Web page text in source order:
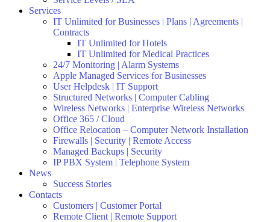
Services
IT Unlimited for Businesses | Plans | Agreements |
Contracts
IT Unlimited for Hotels
IT Unlimited for Medical Practices
24/7 Monitoring | Alarm Systems
Apple Managed Services for Businesses
User Helpdesk | IT Support
Structured Networks | Computer Cabling
Wireless Networks | Enterprise Wireless Networks
Office 365 / Cloud
Office Relocation – Computer Network Installation
Firewalls | Security | Remote Access
Managed Backups | Security
IP PBX System | Telephone System
News
Success Stories
Contacts
Customers | Customer Portal
Remote Client | Remote Support